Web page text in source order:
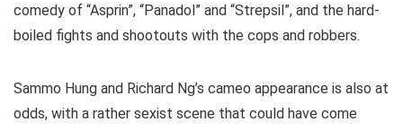
comedy of “Asprin”, “Panadol” and “Strepsil”, and the hard-
boiled fights and shootouts with the cops and robbers.
Sammo Hung and Richard Ng’s cameo appearance is also at
odds, with a rather sexist scene that could have come